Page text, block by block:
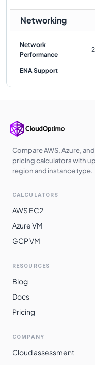
Networking
Network
Performance
ENA Support
Compare AWS, Azure,
pricing calculators with
region and instance type.
CALCULATORS
AWS EC2
Azure VM
GCP VM
RESOURCES
Blog
Docs
Pricing
COMPANY
Cloud assessment